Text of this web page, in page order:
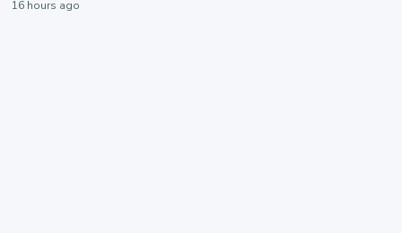
16 hours ago